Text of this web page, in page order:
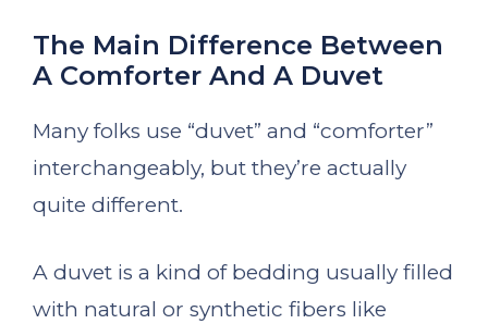
The Main Difference Between
A Comforter And A Duvet
Many folks use “duvet” and “comforter”
interchangeably, but they’re actually
quite different.
A duvet is a kind of bedding usually filled
with natural or synthetic fibers like